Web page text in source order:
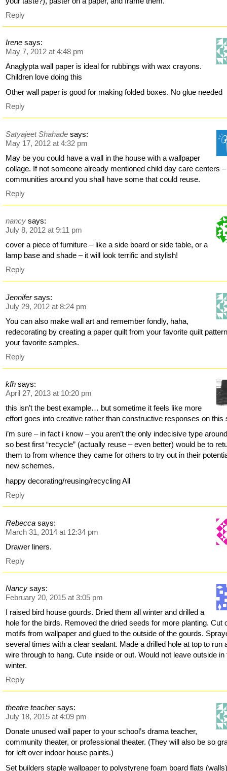
Reply
Irene says:
May 7, 2012 at 4:48 pm
Anaglypta wall paper is ideal for rubbings with wax crayons.
Children love doing this
Other wall paper is good for making folded boxes. No glue needed
Reply
Satyajeet Shahade says:
May 17, 2012 at 4:32 pm
May be you could have a wall in the house with a wallpaper
collage. If not someone already mentioned child day care centers –
communities around you shall have some that could reuse.
Reply
nancy says:
July 8, 2012 at 9:11 pm
cover a piece of furniture – like a side board or side table, or a
lamp base and shade – it will look terrific and stylish!
Reply
Jennifer says:
July 29, 2012 at 8:24 pm
You can also make wall art and remember fondly, haha,
redecorating by creating a paper quilt from your favorite quilt
your favorite samples.
Reply
kfh says:
April 27, 2013 at 10:20 pm
this isn’t the best example… but sometime it feels like more
effort goes into creative rather than constructive responses on this
i’m sure – in fact i know – you aren’t the only indecisive type
so best first “recycle” (actually reuse – even better) would be to
them to from whence they came for others to try out in their
new schemes.
happy decorating/reusing/recycling All
Reply
Rebecca says:
March 31, 2014 at 12:34 pm
Drawer liners.
Reply
Nancy says:
February 20, 2015 at 3:05 pm
I raised bird house gourds. Dried them all winter and drilled a
hole for the birds. Removed the dried seeds for more planting. Cut
motifs from wallpaper and glued to the outside of the gourds.
several times with a clear sealant. Made a drilled hole at top to run
wire through to hang. Cute inside or out. Would not leave outside in
winter.
Reply
theatre teacher says:
July 18, 2015 at 4:09 pm
Donate unused wall paper to your school’s drama teacher,
community theater, or professional theater. (They will also be so
for left over indoor house paints.)
Set builders staple wallpaper to polystyrene foam board flats